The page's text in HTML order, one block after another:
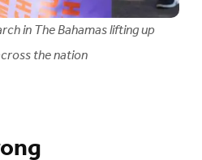
in The Bahamas lifting up
the nation